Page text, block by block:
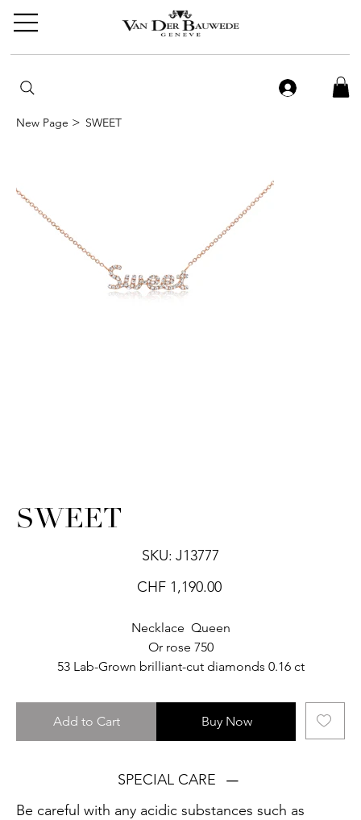
New Page > SWEET
SWEET
SKU:
SKU
J13777
J13777
Price
CHF 1,190.00
Necklace Queen
Or rose 750
53 Lab-Grown brilliant-cut diamonds 0.16 ct
Add to Cart Buy Now
SPECIAL CARE
Be careful with any acidic substances such as